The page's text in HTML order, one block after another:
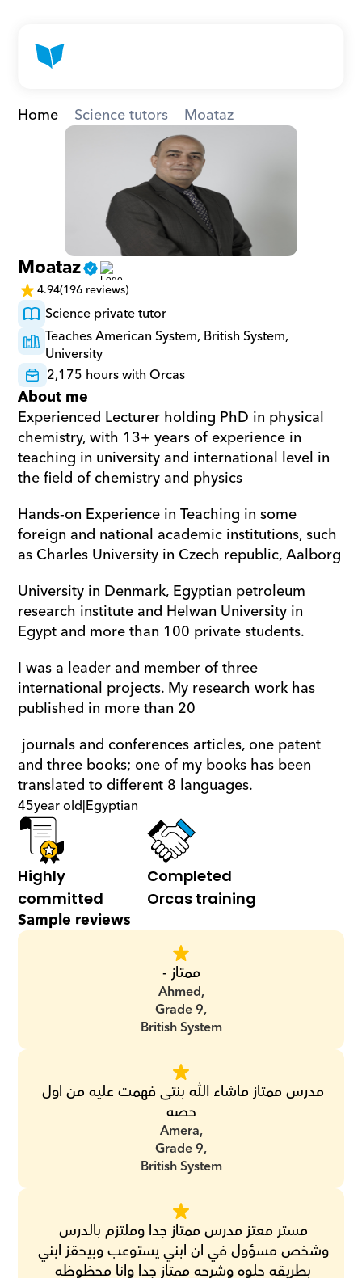
Home Science tutors Moataz
Moataz
4.94(196 reviews)
Science private tutor
Teaches American System, British System,
University
2,175 hours with Orcas
About me
Experienced Lecturer holding PhD in physical
chemistry, with 13+ years of experience in
teaching in university and international level in
the field of chemistry and physics
Hands-on Experience in Teaching in some
foreign and national academic institutions, such
University in Denmark, Egyptian petroleum
research institute and Helwan University in
Egypt and more than 100 private students.
I was a leader and member of three
international projects. My research work has
published in more than 20
and three books; one of my books has been
translated to different 8 languages.
45year old|Egyptian
Highly
committed
Completed
Orcas training
Sample reviews
ممتاز -
Ahmed,
Grade 9,
British System
حصه
Amera,
Grade 9,
British System